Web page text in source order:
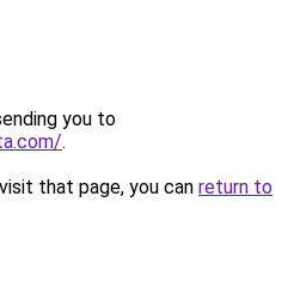
you to
.
that page, you can return to